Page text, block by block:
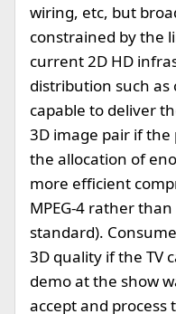
wiring, etc, but
constrained by the
current 2D HD
distribution such as
capable to deliver
3D image pair if
the allocation of
more efficient
MPEG-4 rather
standard).
3D quality if the TV
demo at the show
accept and process